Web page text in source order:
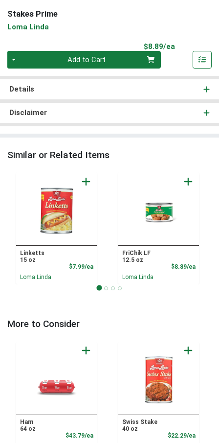
Stakes Prime
Loma Linda
$8.89/ea
Add to Cart
Details
Disclaimer
Similar or Related Items
Linketts
15 oz
$7.99/eaProduct Price
Loma Linda
FriChik LF
12.5 oz
$8.89/ea
Loma Linda
More to Consider
Ham
64 oz
$43.79/eaProduct Price
Swiss Stake
40 oz
$22.29/ea